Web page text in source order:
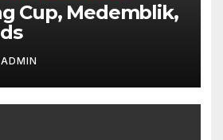
Cup, Medemblik,
ADMIN